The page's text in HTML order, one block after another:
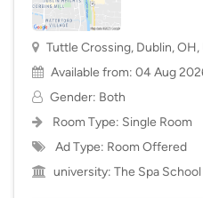
Tuttle Crossing, Dublin, OH,
Available from: 04 Aug
Gender: Both
Room Type: Single Room
Ad Type: Room Offered
university: The Spa School